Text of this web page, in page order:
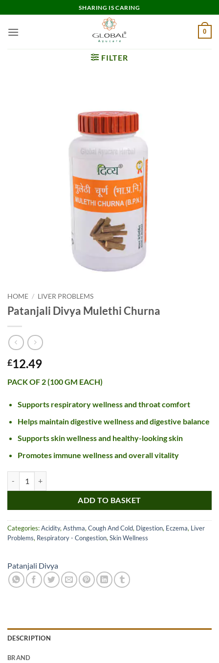
to
content
SHARING IS CARING
0
FILTER
HOME / LIVER PROBLEMS
Patanjali Divya Mulethi Churna
£12.49
PACK OF 2 (100 GM EACH)
Supports respiratory wellness and throat comfort
Helps maintain digestive wellness and digestive balance
Supports skin wellness and healthy-looking skin
Promotes immune wellness and overall vitality
ADD TO BASKET
Categories:Acidity, Asthma, Cough And Cold, Digestion, Eczema, Liver
Problems, Respiratory - Congestion, Skin Wellness
Patanjali Divya
DESCRIPTION
BRAND